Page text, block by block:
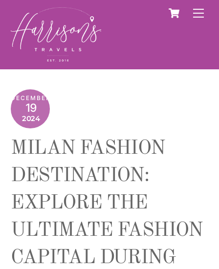
content
Cart
DECEMBER
19
2024
MILAN FASHION
DESTINATION:
EXPLORE THE
ULTIMATE FASHION
CAPITAL DURING